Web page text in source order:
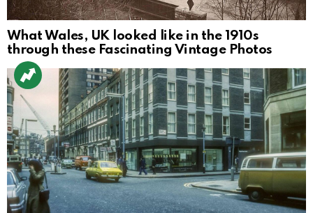
What Wales, UK looked like in the 1910s
through these Fascinating Vintage Photos